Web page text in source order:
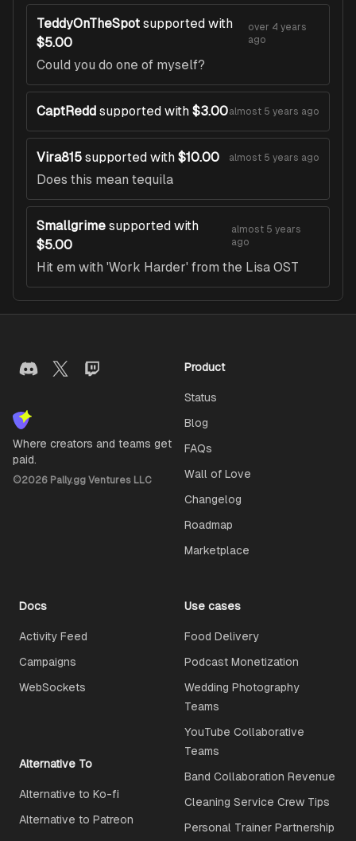
TeddyOnTheSpot supported with
$5.00
over 4 years
ago
Could you do one of myself?
CaptRedd supported with $3.00almost 5 years ago
Vira815 supported with $10.00 almost 5 years ago
Does this mean tequila
Smallgrime supported with
$5.00
almost 5 years
ago
Hit em with 'Work Harder' from the Lisa OST
Where creators and teams get
paid.
©2026 Pally.gg Ventures LLC
Product
Status
Blog
FAQs
Wall of Love
Changelog
Roadmap
Marketplace
Docs
Activity Feed
Campaigns
WebSockets
Use cases
Food Delivery
Podcast Monetization
Wedding Photography
Teams
YouTube Collaborative
Teams
Band Collaboration Revenue
Cleaning Service Crew Tips
Personal Trainer Partnership
Alternative To
Alternative to Ko-fi
Alternative to Patreon